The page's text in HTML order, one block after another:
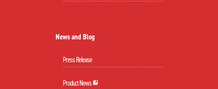
News and Blog
Press Release
Product News